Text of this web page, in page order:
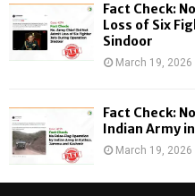
Fact Check:
Loss of Six
Sindoor
March 19, 2026
Fact Check:
Indian Army
March 19, 2026